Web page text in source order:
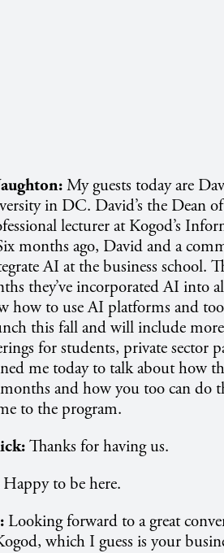
My guests today are
in DC. David’s the Dean
lecturer at Kogod’s
months ago, David and a
AI at the business school.
they’ve incorporated AI into
how to use AI platforms and
this fall and will include
for students, private sector
me today to talk about how
and how you too can
to the program.
Thanks for having us.
Happy to be here.
Looking forward to a great
which I guess is your